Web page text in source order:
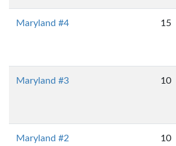
Maryland #4 15
Maryland #3 10
Maryland #2 10